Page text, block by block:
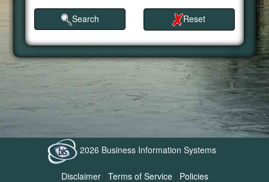
Search Reset
2026 Business Information Systems
Disclaimer| Terms of Service| Policies